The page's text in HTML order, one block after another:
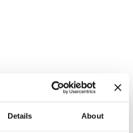
Details About